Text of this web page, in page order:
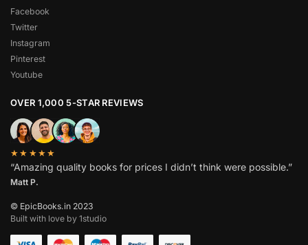
Facebook
Twitter
Instagram
Pinterest
Youtube
OVER 1,000 5-STAR REVIEWS
★★★★★
“Amazing quality books for prices I didn’t think were possible.”
Matt P.
© EpicBooks.in 2023
Built with love by 1studio